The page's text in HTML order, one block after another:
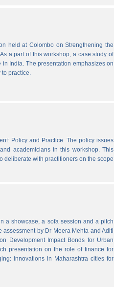
held at Colombo on Strengthening the
a part of this workshop, a case study of
India. The presentation emphasizes on
to practice.
Policy and Practice. The policy issues
academicians in this workshop. This
deliberate with practitioners on the scope
a showcase, a sofa session and a pitch
by Dr Meera Mehta and Aditi
Development Impact Bonds for Urban
presentation on the role of finance for
innovations in Maharashtra cities for